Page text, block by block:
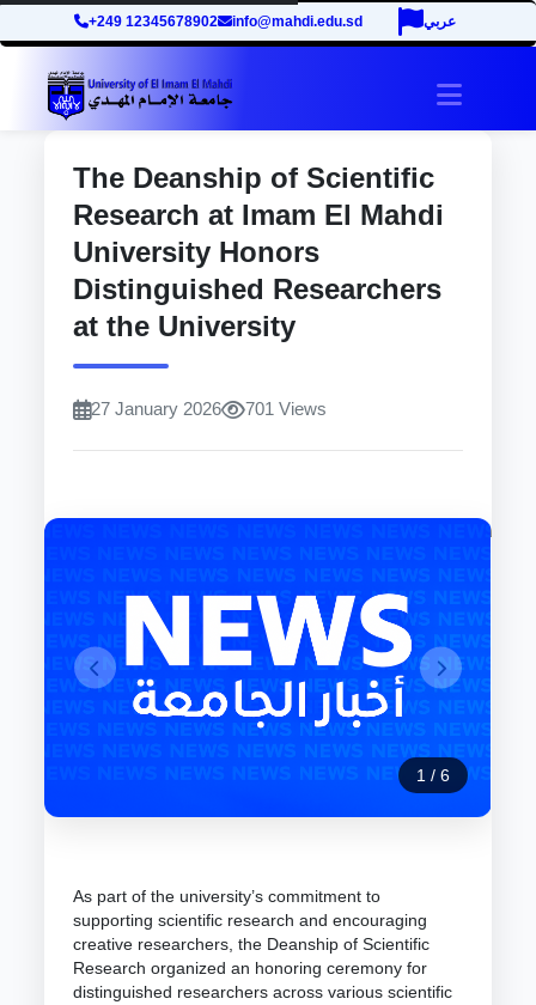
+249 12345678902 info@mahdi.edu.sd عربي
The Deanship of Scientific
Research at Imam El Mahdi
University Honors
Distinguished Researchers
at the University
27 January 2026 701 Views
1 / 6
As part of the university’s commitment to
supporting scientific research and encouraging
creative researchers, the Deanship of Scientific
Research organized an honoring ceremony for
distinguished researchers across various scientific